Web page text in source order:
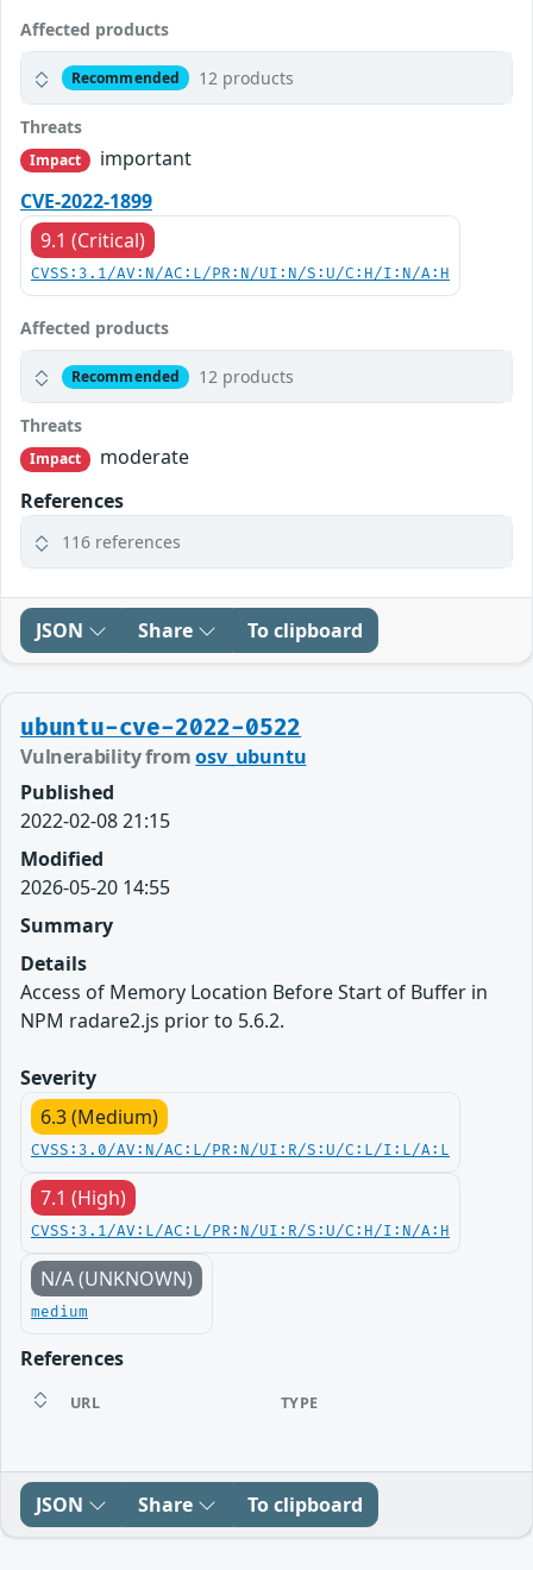
Affected products
Recommended 12 products
Threats
Impact
important
CVE-2022-1899
9.1 (Critical)
CVSS:3.1/AV:N/AC:L/PR:N/UI:N/S:U/C:H/I:N/A:H
Affected products
Recommended 12 products
Threats
Impact
moderate
References
116 references
JSON Share To clipboard
ubuntu-cve-2022-0522
Vulnerability fromosv_ubuntu
Published
2022-02-08 21:15
Modified
2026-05-20 14:55
Summary
Details
Access of Memory Location Before Start of Buffer in
NPM radare2.js prior to 5.6.2.
Severity
6.3 (Medium)
CVSS:3.0/AV:N/AC:L/PR:N/UI:R/S:U/C:L/I:L/A:L
7.1 (High)
CVSS:3.1/AV:L/AC:L/PR:N/UI:R/S:U/C:H/I:N/A:H
N/A (UNKNOWN)
medium
References
URL TYPE
JSON Share To clipboard